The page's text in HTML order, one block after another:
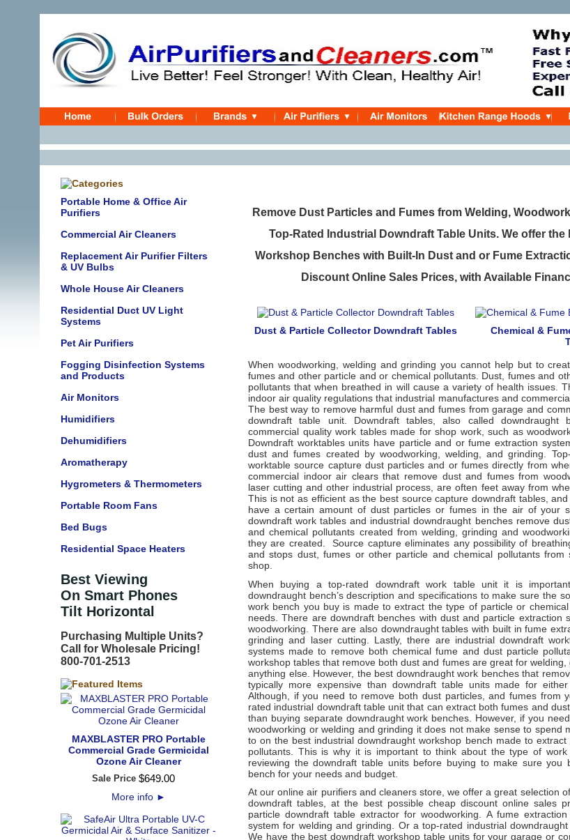
Portable Home & Office Air
Purifiers
Commercial Air Cleaners
Replacement Air Purifier Filters
& UV Bulbs
Whole House Air Cleaners
Residential Duct UV Light
Systems
Pet Air Purifiers
Fogging Disinfection Systems
and Products
Air Monitors
Humidifiers
Dehumidifiers
Aromatherapy
Hygrometers & Thermometers
Portable Room Fans
Bed Bugs
Residential Space Heaters
Best Viewing
On Smart Phones
Tilt Horizontal
Purchasing Multiple Units?
Call for Wholesale Pricing!
800-701-2513
MAXBLASTER PRO Portable
Commercial Grade Germicidal
Ozone Air Cleaner
Sale Price $649.00
More info ►
Remove Dust Particles and Fumes from Welding,
Top-Rated Industrial Downdraft Table Units. We offer
Workshop Benches with Built-In Dust and or Fume
Discount Online Sales Prices, with Available
Dust & Particle Collector Downdraft Tables
Chemical &
When woodworking, welding and grinding you cannot help but to
fumes and other particle and or chemical pollutants. Dust, fumes and
pollutants that when breathed in will cause a variety of health issues.
indoor air quality regulations that industrial manufactures and
The best way to remove harmful dust and fumes from garage and
downdraft table unit. Downdraft tables, also called downdraught
commercial quality work tables made for shop work, such as
Downdraft worktables units have particle and or fume extraction
dust and fumes created by woodworking, welding, and grinding.
worktable source capture dust particles and or fumes directly from
commercial indoor air clears that remove dust and fumes from
laser cutting and other industrial process, are often feet away from
This is not as efficient as the best source capture downdraft tables,
have a certain amount of dust particles or fumes in the air of your
downdraft work tables and industrial downdraught benches remove
and chemical pollutants created from welding, grinding and
they are created. Source capture eliminates any possibility of
and stops dust, fumes or other particle and chemical pollutants
shop.
When buying a top-rated downdraft work table unit it is
downdraught bench’s description and specifications to make sure the
work bench you buy is made to extract the type of particle or
needs. There are downdraft benches with dust and particle extraction
woodworking. There are also downdraught tables with built in fume
grinding and laser cutting. Lastly, there are industrial downdraft
systems made to remove both chemical fume and dust particle
workshop tables that remove both dust and fumes are great for
anything else. However, the best downdraught work benches that
typically more expensive than downdraft table units made for either
Although, if you need to remove both dust particles, and fumes from
rated industrial downdraft table unit that can extract both fumes and
than buying separate downdraught work benches. However, if you
woodworking or welding and grinding it does not make sense to spend
to on the best industrial downdraught workshop bench made to
pollutants. This is why it is important to think about the type of
reviewing the downdraft table units before buying to make sure you
bench for your needs and budget.
At our online air purifiers and cleaners store, we offer a great selection
downdraft tables, at the best possible cheap discount online sales
particle downdraft table extractor for woodworking. A fume
system for welding and grinding. Or a top-rated industrial
We have the best downdraft workshop table units for your garage or